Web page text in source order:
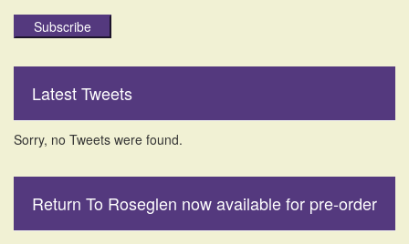
Subscribe
Latest Tweets
Sorry, no Tweets were found.
Return To Roseglen now available for pre-order